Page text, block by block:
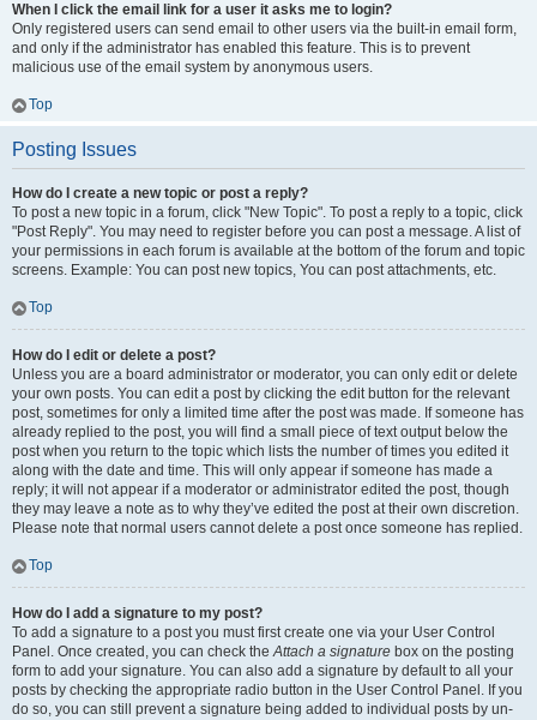
When I click the email link for a user it asks me to login?
Only registered users can send email to other users via the built-in email form,
and only if the administrator has enabled this feature. This is to prevent
malicious use of the email system by anonymous users.
Top
Posting Issues
How do I create a new topic or post a reply?
To post a new topic in a forum, click "New Topic". To post a reply to a topic, click
"Post Reply". You may need to register before you can post a message. A list of
your permissions in each forum is available at the bottom of the forum and topic
screens. Example: You can post new topics, You can post attachments, etc.
Top
How do I edit or delete a post?
Unless you are a board administrator or moderator, you can only edit or delete
your own posts. You can edit a post by clicking the edit button for the relevant
post, sometimes for only a limited time after the post was made. If someone has
already replied to the post, you will find a small piece of text output below the
post when you return to the topic which lists the number of times you edited it
along with the date and time. This will only appear if someone has made a
reply; it will not appear if a moderator or administrator edited the post, though
they may leave a note as to why they’ve edited the post at their own discretion.
Please note that normal users cannot delete a post once someone has replied.
Top
How do I add a signature to my post?
To add a signature to a post you must first create one via your User Control
Panel. Once created, you can check theAttach a signature box on the posting
form to add your signature. You can also add a signature by default to all your
posts by checking the appropriate radio button in the User Control Panel. If you
do so, you can still prevent a signature being added to individual posts by un-